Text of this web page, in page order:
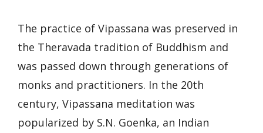
The practice of Vipassana was preserved in
the Theravada tradition of Buddhism and
was passed down through generations of
monks and practitioners. In the 20th
century, Vipassana meditation was
popularized by S.N. Goenka, an Indian